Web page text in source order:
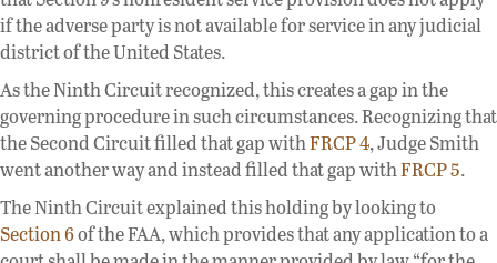
if the adverse party is not available for service in any judicial
district of the United States.
As the Ninth Circuit recognized, this creates a gap in the
governing procedure in such circumstances. Recognizing that
the Second Circuit filled that gap withFRCP 4, Judge Smith
went another way and instead filled that gap withFRCP 5.
The Ninth Circuit explained this holding by looking to
Section 6of the FAA, which provides that any application to a